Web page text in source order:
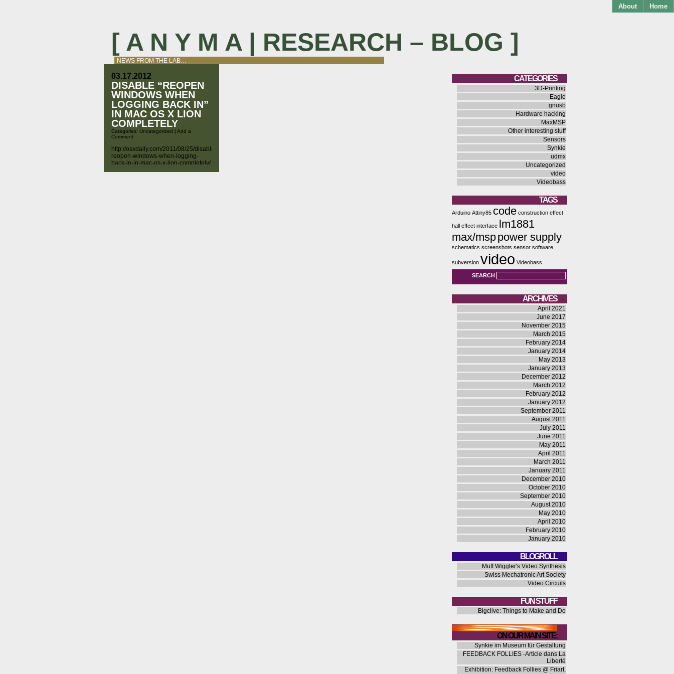
Home
About
[ A N Y M A | RESEARCH – BLOG ]
NEWS FROM THE LAB…
03.17.2012
DISABLE “REOPEN
WINDOWS WHEN
LOGGING BACK IN”
IN MAC OS X LION
COMPLETELY
Categories: Uncategorized | Add a
Comment
http://osxdaily.com/2011/08/25/disable-
reopen-windows-when-logging-
back-in-in-mac-os-x-lion-completely/
CATEGORIES
3D-Printing
Eagle
gnusb
Hardware hacking
MaxMSP
Other interesting stuff
Sensors
Synkie
udmx
Uncategorized
video
Videobass
TAGS
Arduino Attiny85 code construction effect
hall effect interface lm1881
max/msppower supply
schematics screenshots sensor software
subversion video Videobass
SEARCH
ARCHIVES
April 2021
June 2017
November 2015
March 2015
February 2014
January 2014
May 2013
January 2013
December 2012
March 2012
February 2012
January 2012
September 2011
August 2011
July 2011
June 2011
May 2011
April 2011
March 2011
January 2011
December 2010
October 2010
September 2010
August 2010
May 2010
April 2010
February 2010
January 2010
BLOGROLL
Muff Wiggler's Video Synthesis
Swiss Mechatronic Art Society
Video Circuits
FUN STUFF
Bigclive: Things to Make and Do
ON OUR MAIN SITE:
Synkie im Museum für Gestaltung
FEEDBACK FOLLIES -Article dans La
Liberté
Exhibition: Feedback Follies @ Friart,